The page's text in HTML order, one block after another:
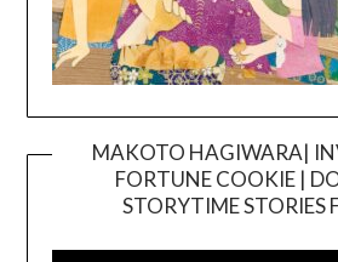
MAKOTO HAGIWARA|
FORTUNE COOKIE |
STORYTIME STORIES